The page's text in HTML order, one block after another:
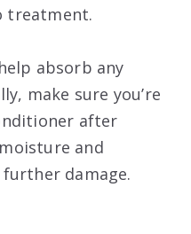
treatment.
absorb any
make sure you’re
after
and
damage.